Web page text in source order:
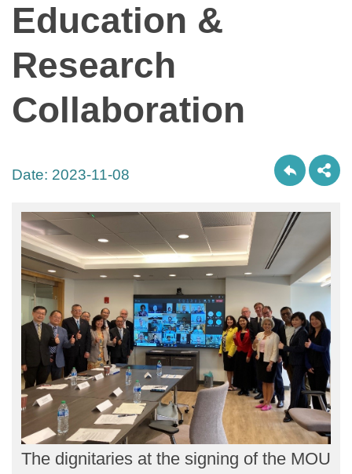
Education &
Research
Collaboration
Date: 2023-11-08
The dignitaries at the signing of the MOU